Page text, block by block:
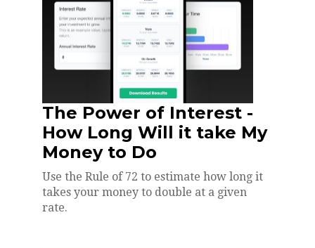
The Power of Interest -
How Long Will it take My
Money to Do
Use the Rule of 72 to estimate how long it
takes your money to double at a given
rate.